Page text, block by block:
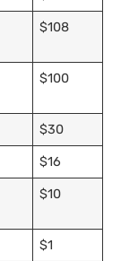
$108
$100
$30
$16
$10
$1